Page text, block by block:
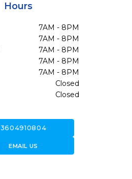
Hours
7AM - 8PM
7AM - 8PM
7AM - 8PM
7AM - 8PM
7AM - 8PM
Closed
Closed
3604910804
forward_to_inboxEMAIL US